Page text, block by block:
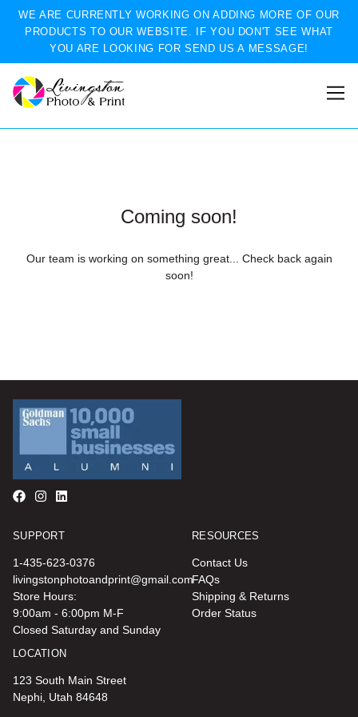
WE ARE CURRENTLY WORKING ON ADDING MORE OF OUR
PRODUCTS TO OUR WEBSITE. IF YOU DON'T SEE WHAT
YOU ARE LOOKING FOR SEND US A MESSAGE!
Coming soon!
Our team is working on something great... Check back again
soon!
SUPPORT
1-435-623-0376
livingstonphotoandprint@gmail.com
Store Hours:
9:00am - 6:00pm M-F
Closed Saturday and Sunday
RESOURCES
Contact Us
FAQs
Shipping & Returns
Order Status
LOCATION
123 South Main Street
Nephi, Utah 84648